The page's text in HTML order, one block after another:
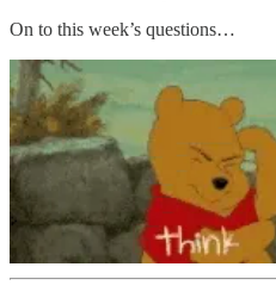
On to this week’s questions…